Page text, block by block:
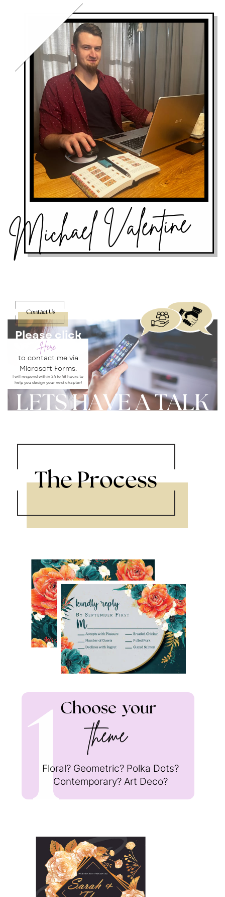
Michael Valentine
Contact Us
Please click
Here
to contact me via
Microsoft Forms.
I will respond within 24 to 48 hours to
help you design your next chapter!
LETS HAVE A TALK
The Process
Choose your
theme
Floral? Geometric? Polka Dots?
Contemporary? Art Deco?
1